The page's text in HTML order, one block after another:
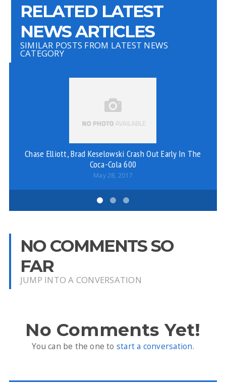
RELATED LATEST
NEWS ARTICLES
SIMILAR POSTS FROM LATEST NEWS
CATEGORY
Chase Elliott, Brad Keselowski Crash Out Early In The
Coca-Cola 600
May 28, 2017
NO COMMENTS SO
FAR
JUMP INTO A CONVERSATION
No Comments Yet!
You can be the one to start a conversation.